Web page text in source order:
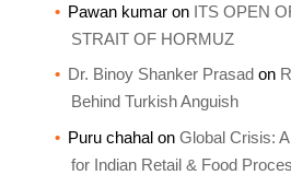
Pawan kumaron ITS OPEN
STRAIT OF HORMUZ
Dr. Binoy Shanker Prasad on
Behind Turkish Anguish
Puru chahalon Global Crisis:
for Indian Retail & Food